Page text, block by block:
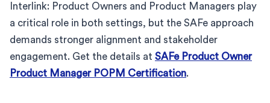
Interlink: Product Owners and Product Managers play
a critical role in both settings, but the SAFe approach
demands stronger alignment and stakeholder
engagement. Get the details at SAFe Product Owner
Product Manager POPM Certification.